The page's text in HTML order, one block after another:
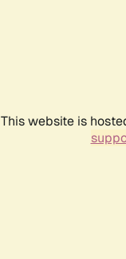
This website is